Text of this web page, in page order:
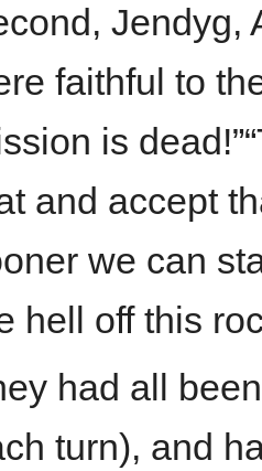
Jendyg,
faithful to
is
and accept
we can
hell off this
had all
turn), and